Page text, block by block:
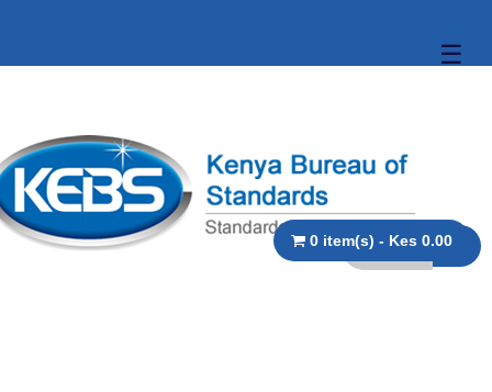
☰
0 item(s) - Kes 0.00